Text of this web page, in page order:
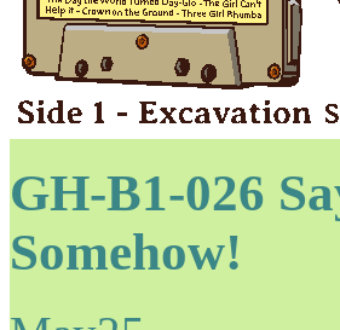
GH-B1-026
Somehow!